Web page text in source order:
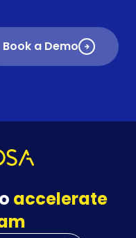
Book a Demo
accelerate